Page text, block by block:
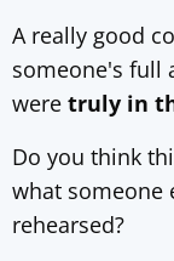
A really good
someone's full
were truly in
Do you think
what someone
rehearsed?